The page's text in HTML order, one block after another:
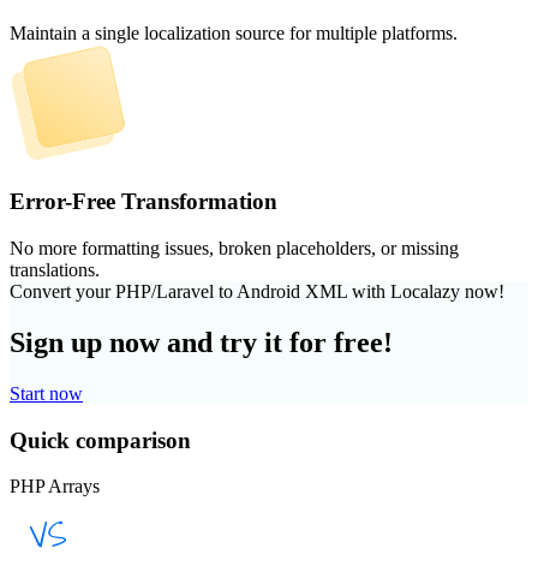
Maintain a single localization source for multiple platforms.
Error-Free Transformation
No more formatting issues, broken placeholders, or missing
translations.
Convert your PHP/Laravel to Android XML with Localazy now!
Sign up now and try it for free!
Start now
Quick comparison
PHP Arrays